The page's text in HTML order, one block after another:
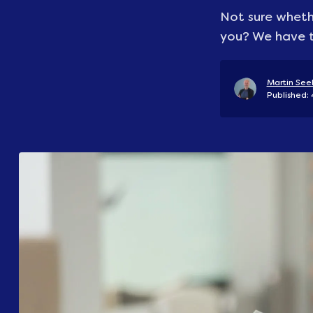
Not sure
you? We have
Martin
Published: